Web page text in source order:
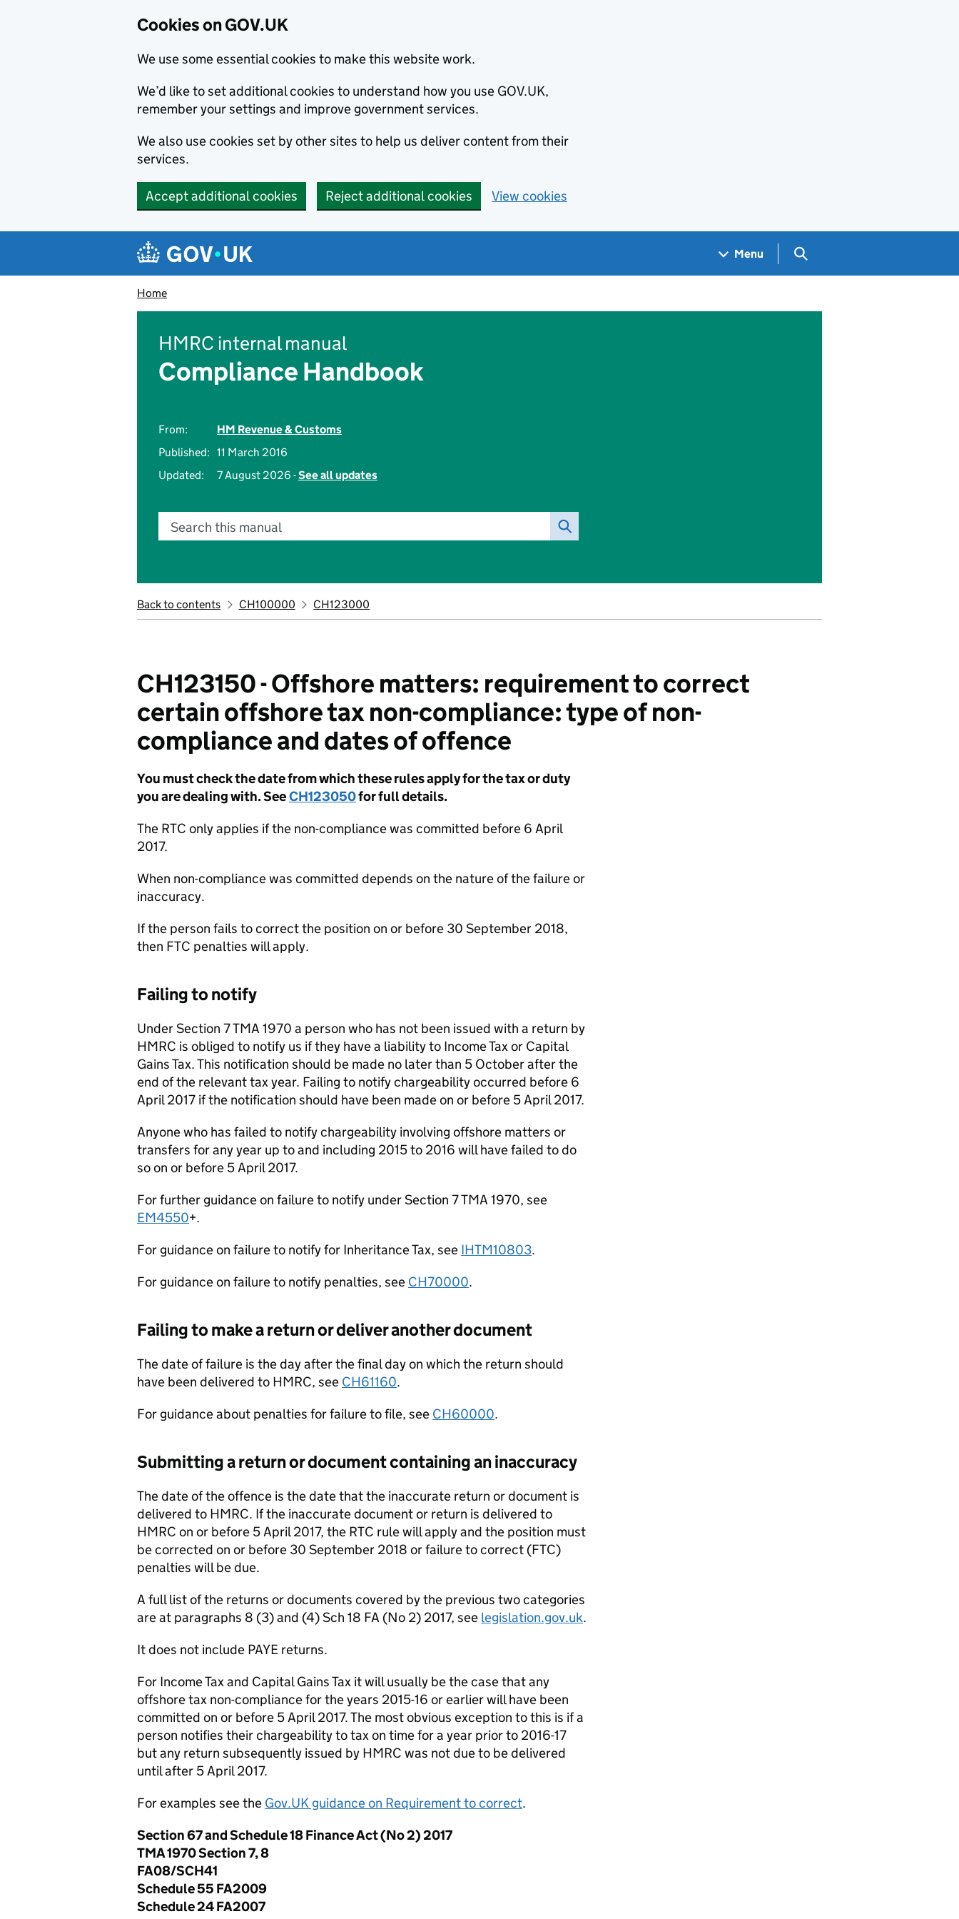
Cookies on GOV.UK
We use some essential cookies to make this website work.
We’d like to set additional cookies to understand how you use GOV.UK,
remember your settings and improve government services.
We also use cookies set by other sites to help us deliver content from their
services.
Accept additional cookies Reject additional cookies View cookies
Navigation menu
Menu Search GOV.UK
Home
HMRC internal manual
Compliance Handbook
From:
HM Revenue & Customs
Published: 11 March 2016
Updated:
7 August 2026 -See all updates
Search this manual
Back to contents CH100000 CH123000
CH123150 - Offshore matters: requirement to correct
certain offshore tax non-compliance: type of non-
compliance and dates of offence
You must check the date from which these rules apply for the tax or duty
you are dealing with. SeeCH123050for full details.
The RTC only applies if the non-compliance was committed before 6 April
2017.
When non-compliance was committed depends on the nature of the failure or
inaccuracy.
If the person fails to correct the position on or before 30 September 2018,
then FTC penalties will apply.
Failing to notify
Under Section 7 TMA 1970 a person who has not been issued with a return by
HMRC is obliged to notify us if they have a liability to Income Tax or Capital
Gains Tax. This notification should be made no later than 5 October after the
end of the relevant tax year. Failing to notify chargeability occurred before 6
April 2017 if the notification should have been made on or before 5 April 2017.
Anyone who has failed to notify chargeability involving offshore matters or
transfers for any year up to and including 2015 to 2016 will have failed to do
so on or before 5 April 2017.
For further guidance on failure to notify under Section 7 TMA 1970, see
EM4550+.
For guidance on failure to notify for Inheritance Tax, see IHTM10803.
For guidance on failure to notify penalties, see CH70000.
Failing to make a return or deliver another document
The date of failure is the day after the final day on which the return should
have been delivered to HMRC, see CH61160.
For guidance about penalties for failure to file, see CH60000.
Submitting a return or document containing an inaccuracy
The date of the offence is the date that the inaccurate return or document is
delivered to HMRC. If the inaccurate document or return is delivered to
HMRC on or before 5 April 2017, the RTC rule will apply and the position must
be corrected on or before 30 September 2018 or failure to correct (FTC)
penalties will be due.
A full list of the returns or documents covered by the previous two categories
are at paragraphs 8 (3) and (4) Sch 18 FA (No 2) 2017, see legislation.gov.uk.
It does not include PAYE returns.
For Income Tax and Capital Gains Tax it will usually be the case that any
offshore tax non-compliance for the years 2015-16 or earlier will have been
committed on or before 5 April 2017. The most obvious exception to this is if a
person notifies their chargeability to tax on time for a year prior to 2016-17
but any return subsequently issued by HMRC was not due to be delivered
until after 5 April 2017.
For examples see the Gov.UK guidance on Requirement to correct.
Section 67 and Schedule 18 Finance Act (No 2) 2017
TMA 1970 Section 7, 8
FA08/SCH41
Schedule 55 FA2009
Schedule 24 FA2007